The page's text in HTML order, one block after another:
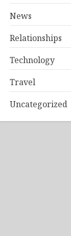
News
Relationships
Technology
Travel
Uncategorized